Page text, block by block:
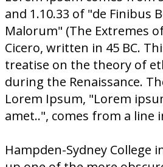
and 1.10.33 of "de Finibus
Malorum" (The Extremes
Cicero, written in 45 BC.
treatise on the theory of
during the Renaissance.
Lorem Ipsum, "Lorem
amet..", comes from a line
Hampden-Sydney College